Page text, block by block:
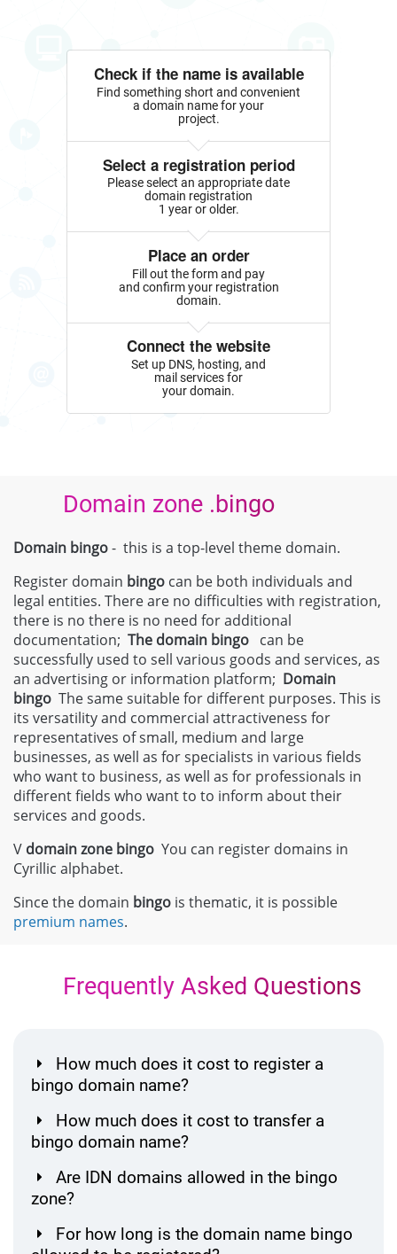
Check if the name is available
Find something short and convenient
a domain name for your
project.
Select a registration period
Please select an appropriate date
domain registration
1 year or older.
Place an order
Fill out the form and pay
and confirm your registration
domain.
Connect the website
Set up DNS, hosting, and
mail services for
your domain.
Domain zone .bingo
Domain bingo- this is a top-level theme domain.
Register domain bingo can be both individuals and
legal entities. There are no difficulties with registration,
there is no there is no need for additional
documentation; The domain bingo can be
successfully used to sell various goods and services, as
an advertising or information platform; Domain
bingo The same suitable for different purposes. This is
its versatility and commercial attractiveness for
representatives of small, medium and large
businesses, as well as for specialists in various fields
who want to business, as well as for professionals in
different fields who want to to inform about their
services and goods.
V domain zone bingo You can register domains in
Cyrillic alphabet.
Since the domain bingo is thematic, it is possible
premium names.
Frequently Asked Questions
How much does it cost to register a
bingo domain name?
How much does it cost to transfer a
bingo domain name?
Are IDN domains allowed in the bingo
zone?
For how long is the domain name bingo